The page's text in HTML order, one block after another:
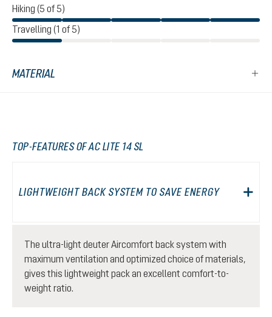
Hiking (5 of 5)
Travelling (1 of 5)
MATERIAL
TOP-FEATURES OF AC LITE 14 SL
LIGHTWEIGHT BACK SYSTEM TO SAVE ENERGY
The ultra-light deuter Aircomfort back system with
maximum ventilation and optimized choice of materials,
gives this lightweight pack an excellent comfort-to-
weight ratio.